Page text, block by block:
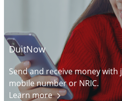
DuitNow
Send and receive money
mobile number or NRIC.
Learn more